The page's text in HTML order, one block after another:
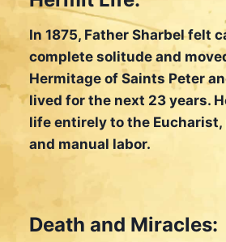
In 1875, Father Sharbel felt
complete solitude and
Hermitage of Saints Peter
lived for the next 23 years.
life entirely to the Eucharist,
and manual labor.
Death and Miracles: